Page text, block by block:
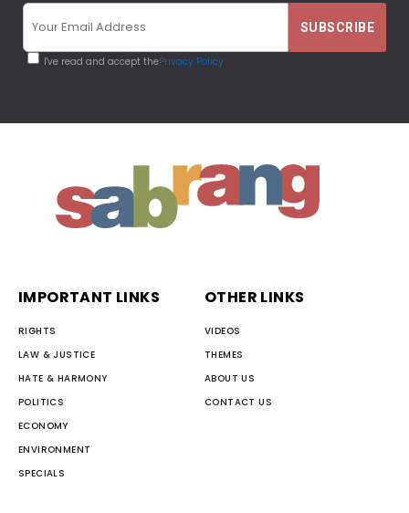
I've read and accept thePrivacy Policy
IMPORTANT LINKS
RIGHTS
LAW & JUSTICE
HATE & HARMONY
POLITICS
ECONOMY
ENVIRONMENT
SPECIALS
OTHER LINKS
VIDEOS
THEMES
ABOUT US
CONTACT US